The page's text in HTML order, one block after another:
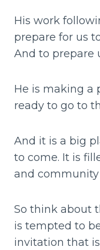
His work
prepare for us
And to prepare
He is making a
ready to go to
And it is a big
to come. It is
and community
So think about
is tempted to
invitation that